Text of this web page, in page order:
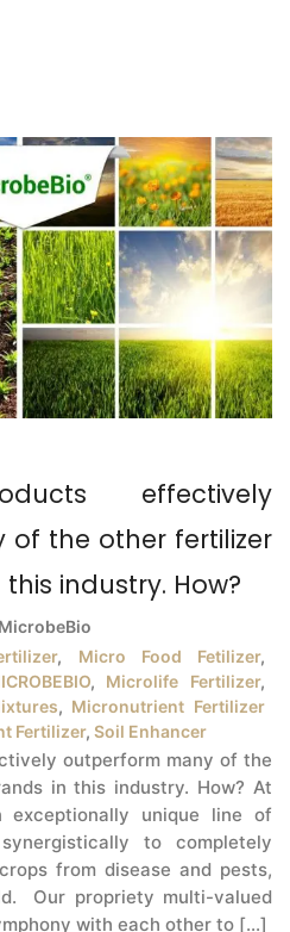
effectively
the other fertilizer
industry. How?
MicrobeBio
, Micro Food Fetilizer,
, Microlife Fertilizer,
, Micronutrient Fertilizer
Fertilizer, Soil Enhancer
outperform many of the
in this industry. How? At
exceptionally unique line of
to completely
from disease and pests,
Our propriety multi-valued
with each other to [...]